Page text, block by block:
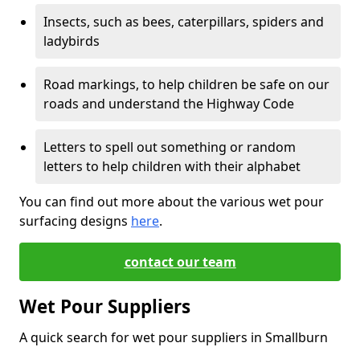
Insects, such as bees, caterpillars, spiders and
ladybirds
Road markings, to help children be safe on our
roads and understand the Highway Code
Letters to spell out something or random
letters to help children with their alphabet
You can find out more about the various wet pour
surfacing designs here.
contact our team
Wet Pour Suppliers
A quick search for wet pour suppliers in Smallburn